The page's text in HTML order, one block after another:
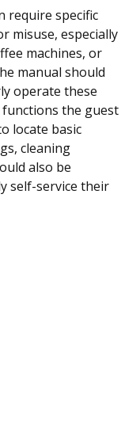
require specific
misuse, especially
machines, or
manual should
operate these
the guest
locate basic
cleaning
also be
self-service their